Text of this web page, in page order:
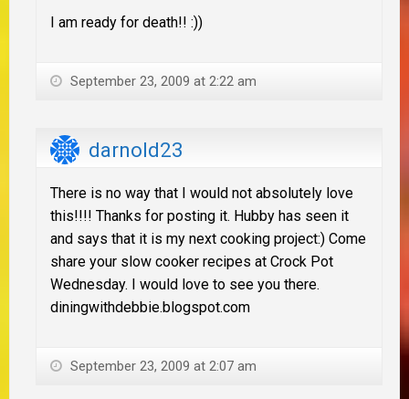
I am ready for death!! :))
September 23, 2009 at 2:22 am
darnold23
There is no way that I would not absolutely love
this!!!! Thanks for posting it. Hubby has seen it
and says that it is my next cooking project:) Come
share your slow cooker recipes at Crock Pot
Wednesday. I would love to see you there.
diningwithdebbie.blogspot.com
September 23, 2009 at 2:07 am